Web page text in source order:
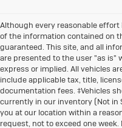
Although every reasonable
of the information contained on
guaranteed. This site, and all
are presented to the user "as is"
express or implied. All vehicles
include applicable tax, title,
documentation fees. ‡Vehicles
currently in our inventory (Not in
you at our location within a
request, not to exceed one